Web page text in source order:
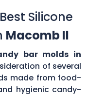
Silicone
Macomb Il
bar molds in
of several
made from food-
hygienic candy-